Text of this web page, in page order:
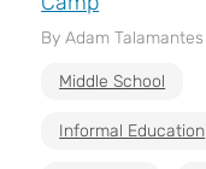
By Adam Talamantes
Middle School
Informal Education